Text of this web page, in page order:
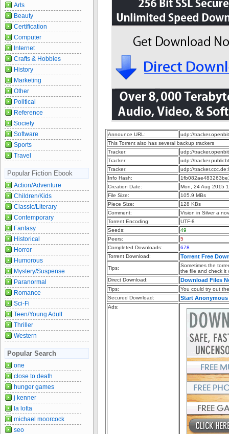
Announce URL:
udp://
This Torrent also has several backup trackers
Tracker:
udp://
Tracker:
udp://
Tracker:
udp://
Info Hash:
Creation Date:
Mon, 24 Aug 2015
File Size:
105.9 MBs
Piece Size:
128 KBs
Comment:
Vision in Silver a
Torrent Encoding:
UTF-8
Seeds:
49
Peers:
5
Completed Downloads:
678
Torrent Download:
Torrent Free
Tips:
Sometimes the
the file and check it
Direct Download:
Download Files
Tips:
You could try out
Secured Download:
Start
Ads:
Arts
Beauty
Certification
Computer
Internet
Crafts & Hobbies
History
Marketing
Other
Political
Reference
Society
Software
Sports
Travel
Popular Fiction Ebook
Action/Adventure
Children/Kids
Classic/Literary
Contemporary
Fantasy
Historical
Horror
Humorous
Mystery/Suspense
Paranormal
Romance
Sci-Fi
Teen/Young Adult
Thriller
Western
Popular Search
one
close to death
hunger games
j kenner
la lotta
michael moorcock
seo